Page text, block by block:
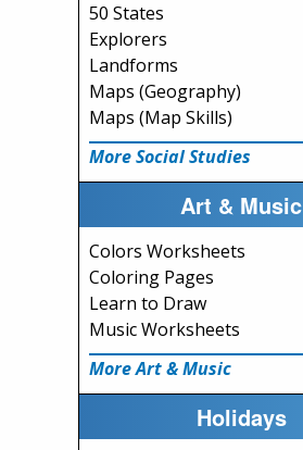
50 States
Explorers
Landforms
Maps (Geography)
Maps (Map Skills)
More Social Studies
Art & Music
Colors Worksheets
Coloring Pages
Learn to Draw
Music Worksheets
More Art & Music
Holidays